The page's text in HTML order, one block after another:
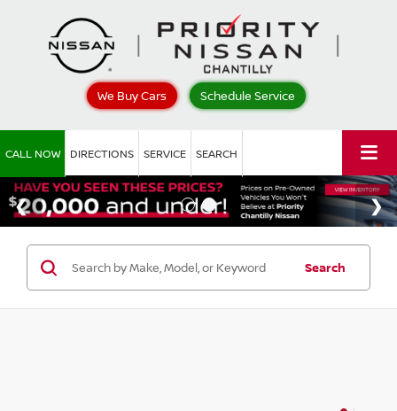
We Buy Cars Schedule Service
CALL NOW DIRECTIONS SERVICE SEARCH
Search